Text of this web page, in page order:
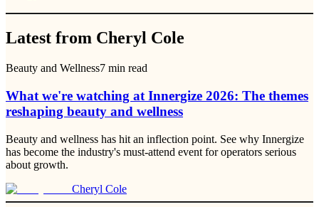
Latest from Cheryl Cole
Beauty and Wellness7 min read
What we're watching at Innergize 2026: The themes
reshaping beauty and wellness
Beauty and wellness has hit an inflection point. See why Innergize
has become the industry's must-attend event for operators serious
about growth.
Cheryl Cole